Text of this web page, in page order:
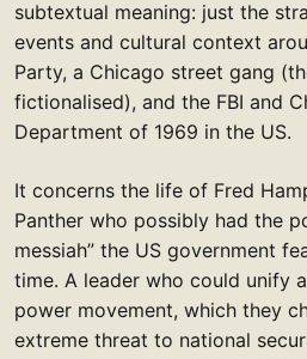
subtextual meaning: just the
events and cultural context
Party, a Chicago street gang
fictionalised), and the FBI and
Department of 1969 in the US.
It concerns the life of Fred
Panther who possibly had the
messiah” the US government
time. A leader who could unify
power movement, which they
extreme threat to national